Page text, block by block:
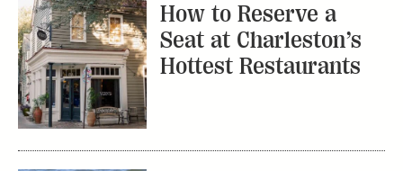
How to Reserve a
Seat at Charleston’s
Hottest Restaurants